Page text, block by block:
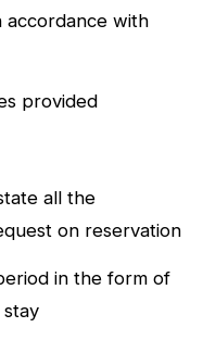
accordance with
provided
all the
on reservation
in the form of